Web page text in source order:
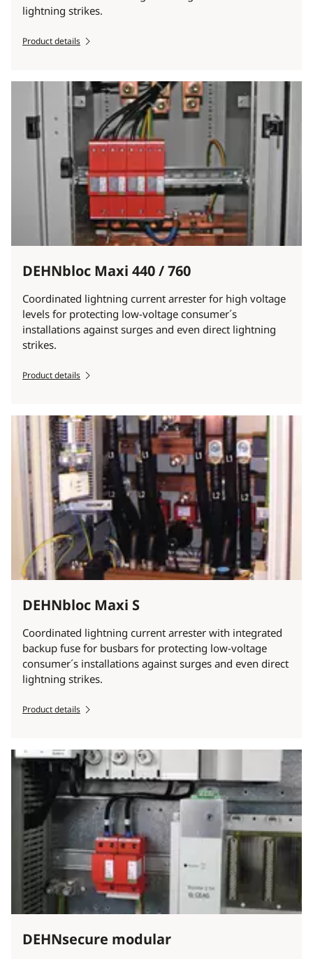
lightning strikes.
Product details
DEHNbloc Maxi 440 / 760
Coordinated lightning current arrester for high voltage
levels for protecting low-voltage consumer´s
installations against surges and even direct lightning
strikes.
Product details
DEHNbloc Maxi S
Coordinated lightning current arrester with integrated
backup fuse for busbars for protecting low-voltage
consumer´s installations against surges and even direct
lightning strikes.
Product details
DEHNsecure modular